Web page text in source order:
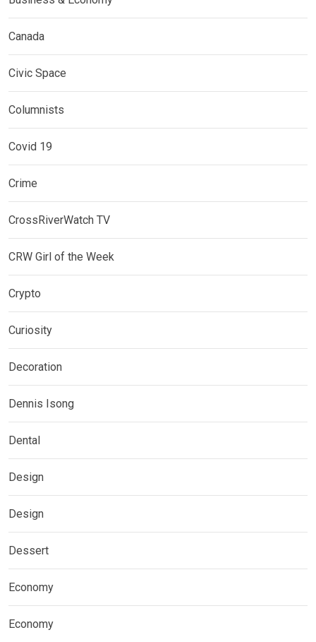
Canada
Civic Space
Columnists
Covid 19
Crime
CrossRiverWatch TV
CRW Girl of the Week
Crypto
Curiosity
Decoration
Dennis Isong
Dental
Design
Design
Dessert
Economy
Economy